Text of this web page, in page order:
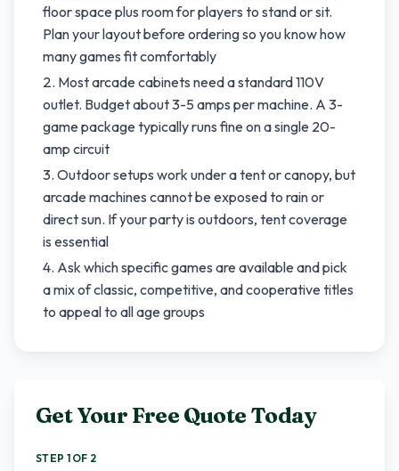
floor space plus room for players to stand or sit.
Plan your layout before ordering so you know how
many games fit comfortably
Most arcade cabinets need a standard 110V
outlet. Budget about 3-5 amps per machine. A 3-
game package typically runs fine on a single 20-
amp circuit
Outdoor setups work under a tent or canopy, but
arcade machines cannot be exposed to rain or
direct sun. If your party is outdoors, tent coverage
is essential
Ask which specific games are available and pick
a mix of classic, competitive, and cooperative titles
to appeal to all age groups
Get Your Free Quote Today
STEP 1 OF 2